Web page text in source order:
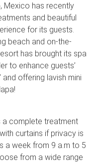
Mexico has recently
and beautiful
for its guests.
beach and on-the-
has brought its spa
to enhance guests’
and offering lavish mini
a complete treatment
curtains if privacy is
a week from 9 a.m to 5
from a wide range